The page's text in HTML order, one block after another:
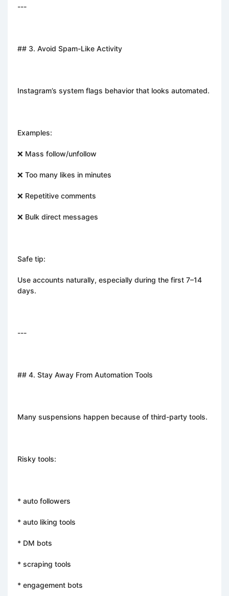
---
## 3. Avoid Spam-Like Activity
Instagram’s system flags behavior that looks automated.
Examples:
❌ Mass follow/unfollow
❌ Too many likes in minutes
❌ Repetitive comments
❌ Bulk direct messages
Safe tip:
Use accounts naturally, especially during the first 7–14
days.
---
## 4. Stay Away From Automation Tools
Many suspensions happen because of third-party tools.
Risky tools:
* auto followers
* auto liking tools
* DM bots
* scraping tools
* engagement bots